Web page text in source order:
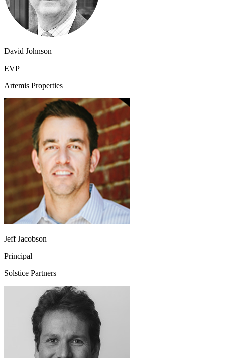
David Johnson
EVP
Artemis Properties
Jeff Jacobson
Principal
Solstice Partners